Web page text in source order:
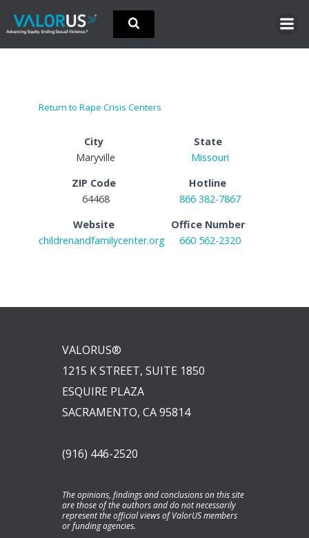
Skip
content
Return to Rape Crisis Centers
City
Maryville
State
Missouri
ZIP Code
64468
Hotline
866 382-7867
Website
childrenandfamilycenter.org
Office Number
660 562-2320
VALORUS®
1215 K STREET, SUITE 1850
ESQUIRE PLAZA
SACRAMENTO, CA 95814
(916) 446-2520
The opinions, findings and conclusions on this site
are those of the authors and do not necessarily
represent the official views of ValorUS members
or funding agencies.